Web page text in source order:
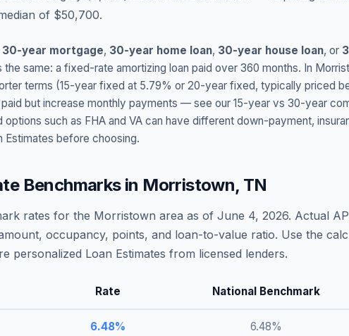
of $50,700.
30-year mortgage, 30-year home loan, 30-year house loan, or
the same: a fixed-rate amortizing loan paid over 360 months. In
terms (15-year fixed at 5.79% or 20-year fixed, typically priced
but increase monthly payments — see our 15-year vs 30-year
such as FHA and VA can have different down-payment,
Estimates before choosing.
Benchmarks in Morristown, TN
rates for the Morristown area as of June 4, 2026. Actual
occupancy, points, and loan-to-value ratio. Use the
personalized Loan Estimates from licensed lenders.
Rate National Benchmark
6.48% 6.48%